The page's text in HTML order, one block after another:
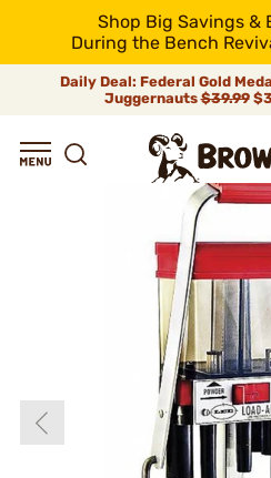
Shop Big Savings &
During the Bench
Daily Deal: Federal Gold
Juggernauts$39.99